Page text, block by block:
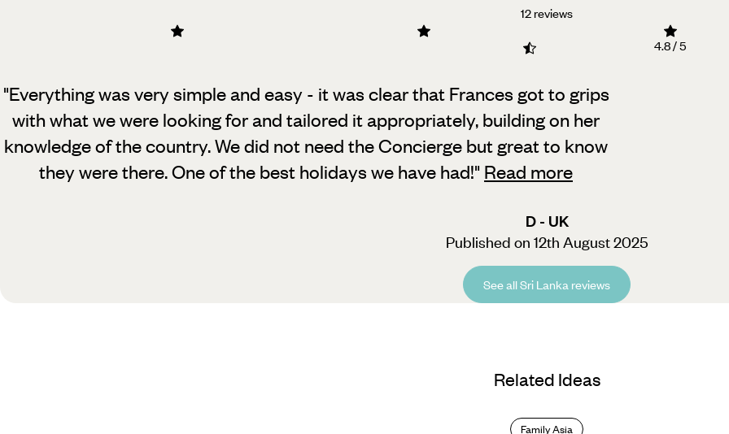
12 reviews
4.8 / 5
"Everything was very simple and easy - it was clear that Frances got to grips
with what we were looking for and tailored it appropriately, building on her
knowledge of the country. We did not need the Concierge but great to know
they were there. One of the best holidays we have had!" Read more
D - UK
Published on 12th August 2025
See all Sri Lanka reviews
Related Ideas
Family Asia